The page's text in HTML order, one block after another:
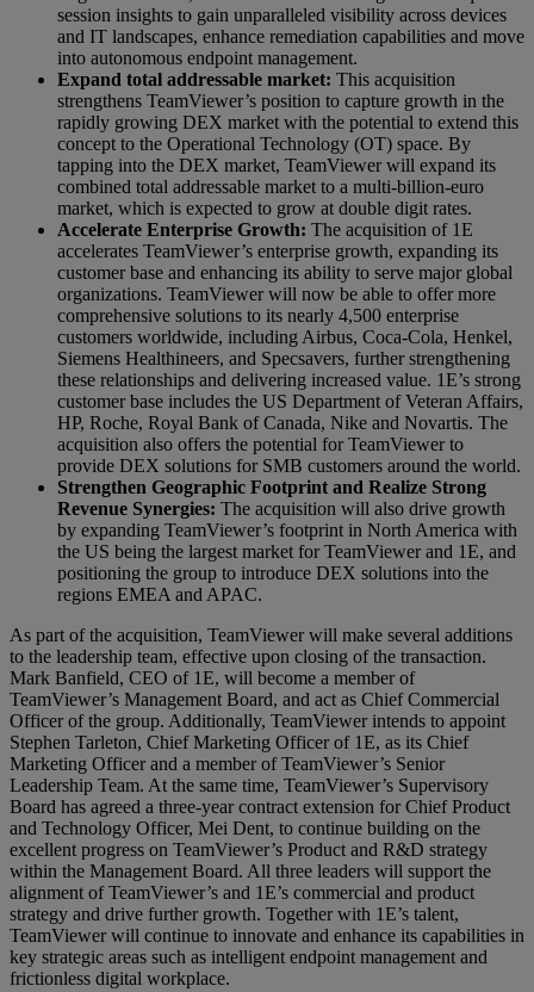
session insights to gain unparalleled visibility across devices
and IT landscapes, enhance remediation capabilities and move
into autonomous endpoint management.
Expand total addressable market: This acquisition
strengthens TeamViewer’s position to capture growth in the
rapidly growing DEX market with the potential to extend this
concept to the Operational Technology (OT) space. By
tapping into the DEX market, TeamViewer will expand its
combined total addressable market to a multi-billion-euro
market, which is expected to grow at double digit rates.
Accelerate Enterprise Growth: The acquisition of 1E
accelerates TeamViewer’s enterprise growth, expanding its
customer base and enhancing its ability to serve major global
organizations. TeamViewer will now be able to offer more
comprehensive solutions to its nearly 4,500 enterprise
customers worldwide, including Airbus, Coca-Cola, Henkel,
Siemens Healthineers, and Specsavers, further strengthening
these relationships and delivering increased value. 1E’s strong
customer base includes the US Department of Veteran Affairs,
HP, Roche, Royal Bank of Canada, Nike and Novartis. The
acquisition also offers the potential for TeamViewer to
provide DEX solutions for SMB customers around the world.
Strengthen Geographic Footprint and Realize Strong
Revenue Synergies: The acquisition will also drive growth
by expanding TeamViewer’s footprint in North America with
the US being the largest market for TeamViewer and 1E, and
positioning the group to introduce DEX solutions into the
regions EMEA and APAC.
As part of the acquisition, TeamViewer will make several additions
to the leadership team, effective upon closing of the transaction.
Mark Banfield, CEO of 1E, will become a member of
TeamViewer’s Management Board, and act as Chief Commercial
Officer of the group. Additionally, TeamViewer intends to appoint
Stephen Tarleton, Chief Marketing Officer of 1E, as its Chief
Marketing Officer and a member of TeamViewer’s Senior
Leadership Team. At the same time, TeamViewer’s Supervisory
Board has agreed a three-year contract extension for Chief Product
and Technology Officer, Mei Dent, to continue building on the
excellent progress on TeamViewer’s Product and R&D strategy
within the Management Board. All three leaders will support the
alignment of TeamViewer’s and 1E’s commercial and product
strategy and drive further growth. Together with 1E’s talent,
TeamViewer will continue to innovate and enhance its capabilities in
key strategic areas such as intelligent endpoint management and
frictionless digital workplace.